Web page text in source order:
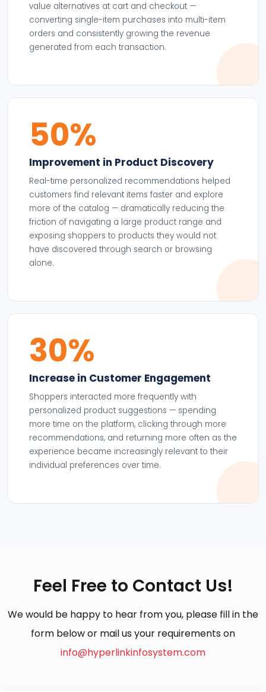
value alternatives at cart and checkout —
converting single-item purchases into multi-item
orders and consistently growing the revenue
generated from each transaction.
50%
Improvement in Product Discovery
Real-time personalized recommendations helped
customers find relevant items faster and explore
more of the catalog — dramatically reducing the
friction of navigating a large product range and
exposing shoppers to products they would not
have discovered through search or browsing
alone.
30%
Increase in Customer Engagement
Shoppers interacted more frequently with
personalized product suggestions — spending
more time on the platform, clicking through more
recommendations, and returning more often as the
experience became increasingly relevant to their
individual preferences over time.
Feel Free to Contact Us!
We would be happy to hear from you, please fill in the
form below or mail us your requirements on
info@hyperlinkinfosystem.com